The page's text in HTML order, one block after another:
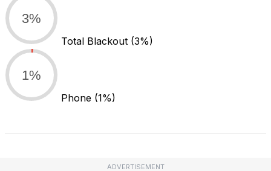
3%
Total Blackout (3%)
1%
Phone (1%)
ADVERTISEMENT